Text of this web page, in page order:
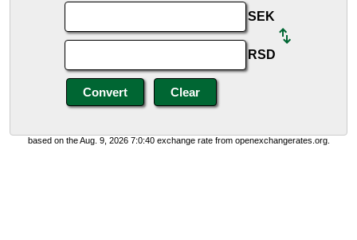
SEK
RSD
based on the Aug. 9, 2026 7:0:40 exchange rate from openexchangerates.org.